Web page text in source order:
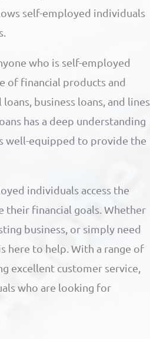
self-employed individuals
who is self-employed
of financial products and
business loans, and lines
has a deep understanding
well-equipped to provide the
individuals access the
their financial goals. Whether
business, or simply need
here to help. With a range of
excellent customer service,
who are looking for